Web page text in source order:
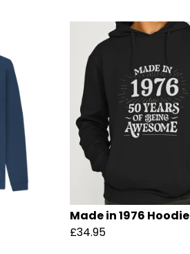
Made in 1976 Hoodie
£34.95